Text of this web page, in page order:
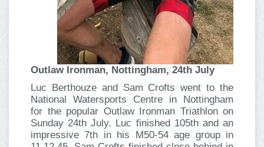
Outlaw Ironman, Nottingham, 24th July
Luc Berthouze and Sam Crofts went to the
National Watersports Centre in Nottingham
for the popular Outlaw Ironman Triathlon on
Sunday 24th July. Luc finished 105th and an
impressive 7th in his M50-54 age group in